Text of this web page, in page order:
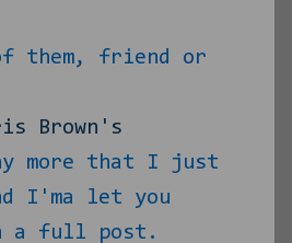
them, friend or
Brown's
more that I just
I'ma let you
a full post.